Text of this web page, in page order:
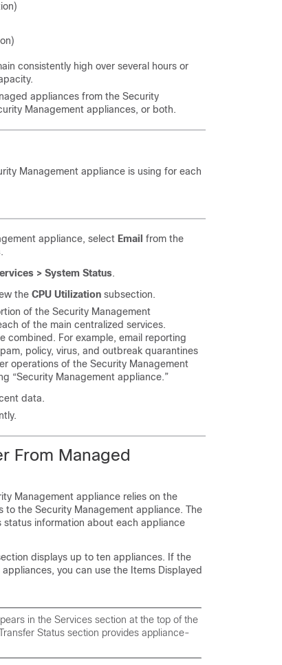
consistently high over several hours or
appliances from the Security
Management appliances, or both.
Management appliance is using for each
appliance, select Email from the
.
> System Status.
the CPU Utilization subsection.
of the Security Management
of the main centralized services.
combined. For example, email reporting
policy, virus, and outbreak quarantines
operations of the Security Management
“Security Management appliance.”
data.
From Managed
Management appliance relies on the
the Security Management appliance. The
information about each appliance
displays up to ten appliances. If the
you can use the Items Displayed
in the Services section at the top of the
Status section provides appliance-